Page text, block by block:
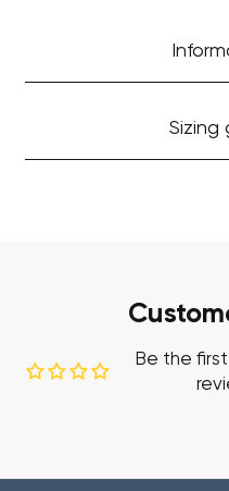
Sizing
Be the